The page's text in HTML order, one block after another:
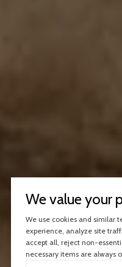
We value your
We use cookies and similar
experience, analyze site
accept all, reject non-
necessary items are always